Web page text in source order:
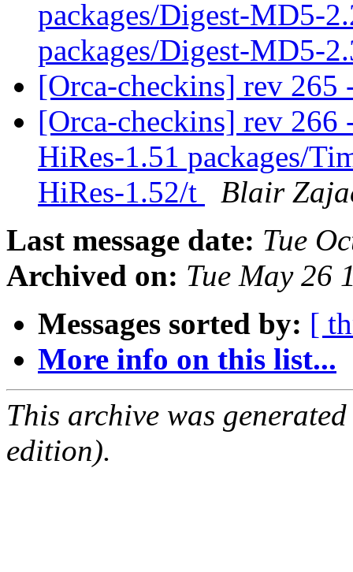
packages/Digest-MD5-
packages/Digest-MD5-
[Orca-checkins] rev
[Orca-checkins] rev 266
HiRes-1.51 packages/
HiRes-1.52/t
Blair
Last message date: Tue
Archived on: Tue May 26
Messages sorted by: [
More info on this list...
This archive was
edition).